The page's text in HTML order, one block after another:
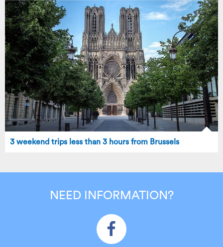
3 weekend trips less than 3 hours from Brussels
NEED INFORMATION?